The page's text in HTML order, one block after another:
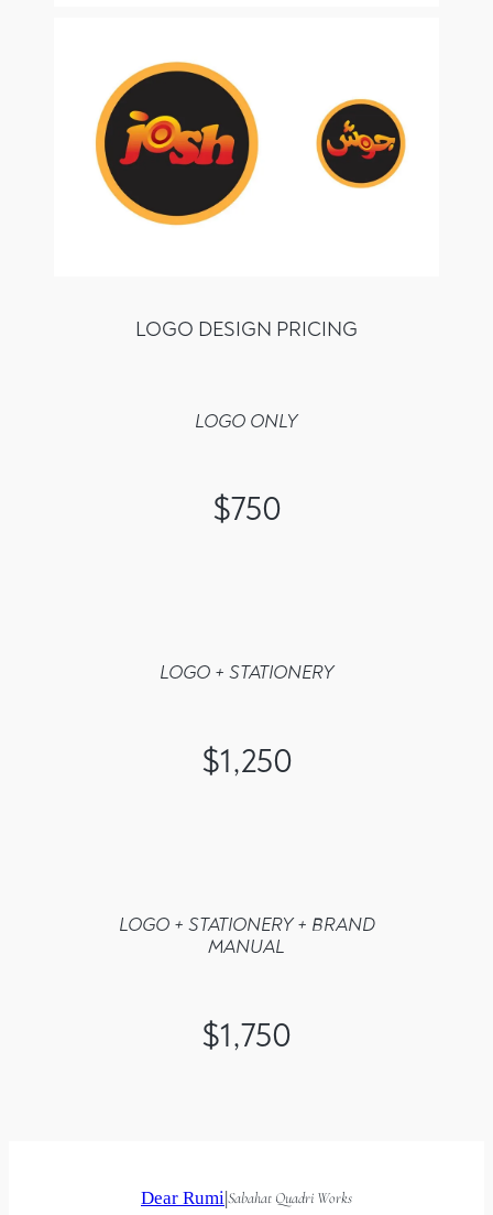
LOGO DESIGN PRICING
LOGO ONLY
$750
LOGO + STATIONERY
$1,250
LOGO + STATIONERY + BRAND
MANUAL
$1,750
Dear Rumi|Sabahat Quadri Works